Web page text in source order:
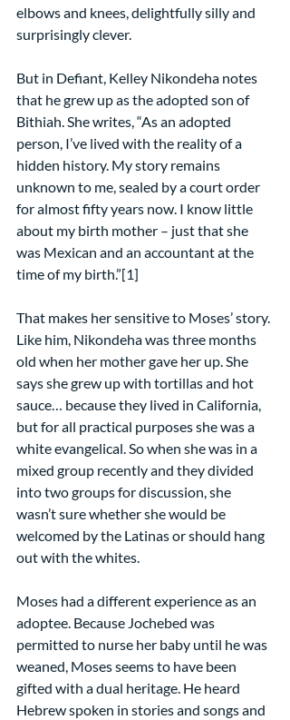
elbows and knees, delightfully silly and
surprisingly clever.
But in Defiant, Kelley Nikondeha notes
that he grew up as the adopted son of
Bithiah. She writes, “As an adopted
person, I’ve lived with the reality of a
hidden history. My story remains
unknown to me, sealed by a court order
for almost fifty years now. I know little
about my birth mother – just that she
was Mexican and an accountant at the
time of my birth.”[1]
That makes her sensitive to Moses’ story.
Like him, Nikondeha was three months
old when her mother gave her up. She
says she grew up with tortillas and hot
sauce… because they lived in California,
but for all practical purposes she was a
white evangelical. So when she was in a
mixed group recently and they divided
into two groups for discussion, she
wasn’t sure whether she would be
welcomed by the Latinas or should hang
out with the whites.
Moses had a different experience as an
adoptee. Because Jochebed was
permitted to nurse her baby until he was
weaned, Moses seems to have been
gifted with a dual heritage. He heard
Hebrew spoken in stories and songs and